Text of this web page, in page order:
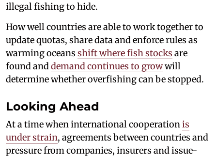
illegal fishing to hide.
How well countries are able to work together to
update quotas, share data and enforce rules as
warming oceans shift where fish stocks are
found and demand continues to growwill
determine whether overfishing can be stopped.
Looking Ahead
At a time when international cooperation is
under strain, agreements between countries and
pressure from companies, insurers and issue-